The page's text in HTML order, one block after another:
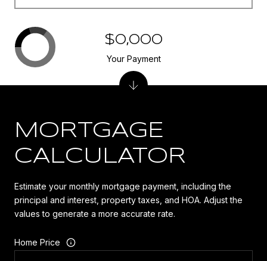
MORTGAGE
CALCULATOR
Estimate your monthly mortgage payment, including the
principal and interest, property taxes, and HOA. Adjust the
values to generate a more accurate rate.
Home Price
$0,000
Your Payment